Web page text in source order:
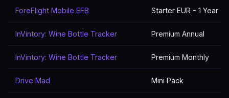
ForeFlight Mobile EFB Starter EUR - 1 Year
InVintory: Wine Bottle Tracker Premium Annual
InVintory: Wine Bottle Tracker Premium Monthly
Drive Mad Mini Pack